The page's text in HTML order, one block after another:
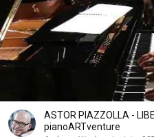
ASTOR PIAZZOLLA -
pianoARTventure